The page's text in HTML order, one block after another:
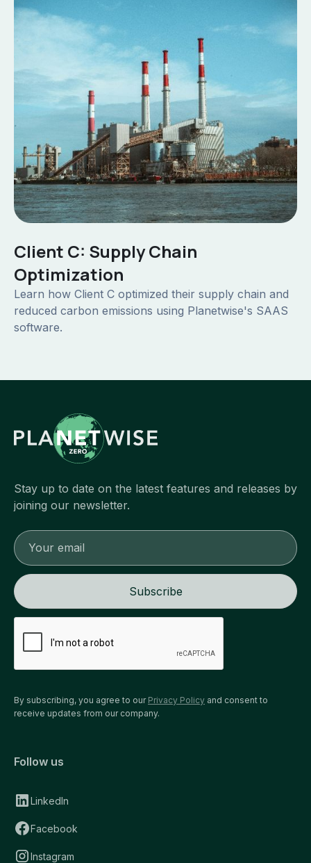
Client C: Supply Chain
Optimization
Learn how Client C optimized their supply chain and
reduced carbon emissions using Planetwise's SAAS
software.
Stay up to date on the latest features and releases by
joining our newsletter.
By subscribing, you agree to our Privacy Policy and consent to
receive updates from our company.
Follow us
LinkedIn
Facebook
Instagram